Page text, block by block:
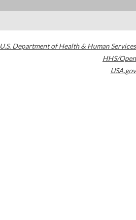
U.S. Department of Health & Human Services
HHS/Open
USA.gov